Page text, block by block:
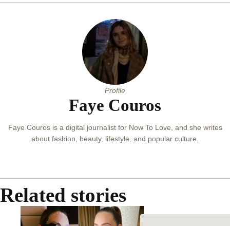
1
Profile
Faye Couros
Faye Couros is a digital journalist for Now To Love, and she writes
about fashion, beauty, lifestyle, and popular culture.
Related stories